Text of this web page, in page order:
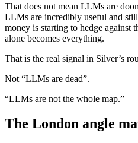
That does not mean LLMs are
LLMs are incredibly useful and
money is starting to hedge against
alone becomes everything.
That is the real signal in Silver’s
Not “LLMs are dead”.
“LLMs are not the whole map.”
The London angle